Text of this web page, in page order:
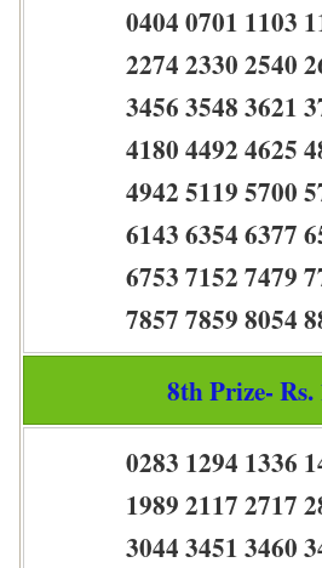
0404 0701 1103
2274 2330 2540
3456 3548 3621
4180 4492 4625
4942 5119 5700
6143 6354 6377
6753 7152 7479
7857 7859 8054
8th Prize- Rs.
0283 1294 1336
1989 2117 2717
3044 3451 3460